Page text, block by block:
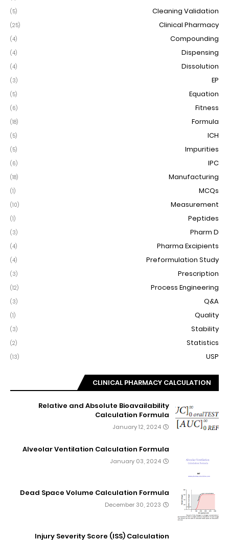
Cleaning Validation
(5)
Clinical Pharmacy
(25)
Compounding
(4)
Dispensing
(4)
Dissolution
(4)
EP
(3)
Equation
(5)
Fitness
(6)
Formula
(18)
ICH
(5)
Impurities
(5)
IPC
(6)
Manufacturing
(18)
MCQs
(1)
Measurement
(10)
Peptides
(1)
Pharm D
(3)
Pharma Excipients
(4)
Preformulation Study
(4)
Prescription
(3)
Process Engineering
(12)
Q&A
(3)
Quality
(1)
Stability
(3)
Statistics
(2)
USP
(13)
CLINICAL PHARMACY CALCULATION
Relative and Absolute Bioavailability
Calculation Formula
January 12, 2024
Alveolar Ventilation Calculation Formula
January 03, 2024
Dead Space Volume Calculation Formula
December 30, 2023
Injury Severity Score (ISS) Calculation